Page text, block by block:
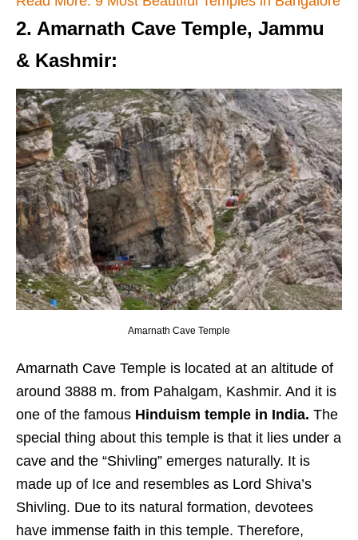
2. Amarnath Cave Temple, Jammu
& Kashmir:
Amarnath Cave Temple
Amarnath Cave Temple is located at an altitude of
around 3888 m. from Pahalgam, Kashmir. And it is
one of the famous Hinduism temple in India. The
special thing about this temple is that it lies under a
cave and the “Shivling” emerges naturally. It is
made up of Ice and resembles as Lord Shiva’s
Shivling. Due to its natural formation, devotees
have immense faith in this temple. Therefore,